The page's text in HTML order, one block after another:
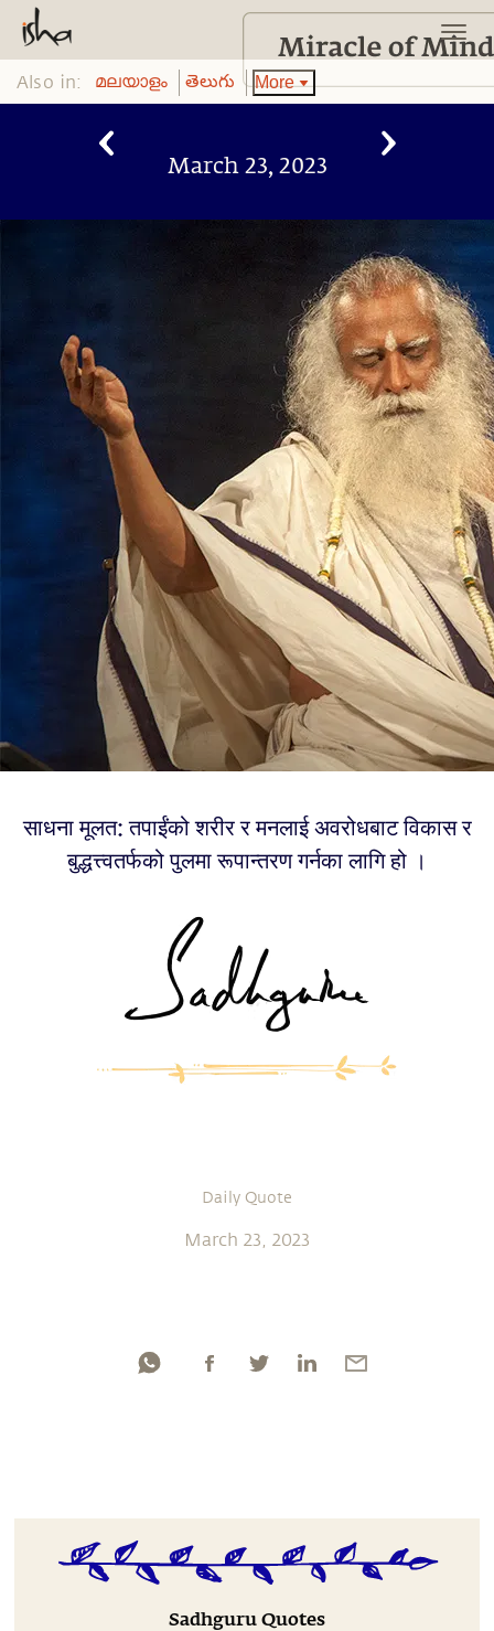
Also in: മലയാളം తెలుగు More
March 23, 2023
साधना मूलत: तपाईंको शरीर र मनलाई अवरोधबाट विकास र
बुद्धत्त्वतर्फको पुलमा रूपान्तरण गर्नका लागि हो ।
Daily Quote
March 23, 2023
Sadhguru Quotes